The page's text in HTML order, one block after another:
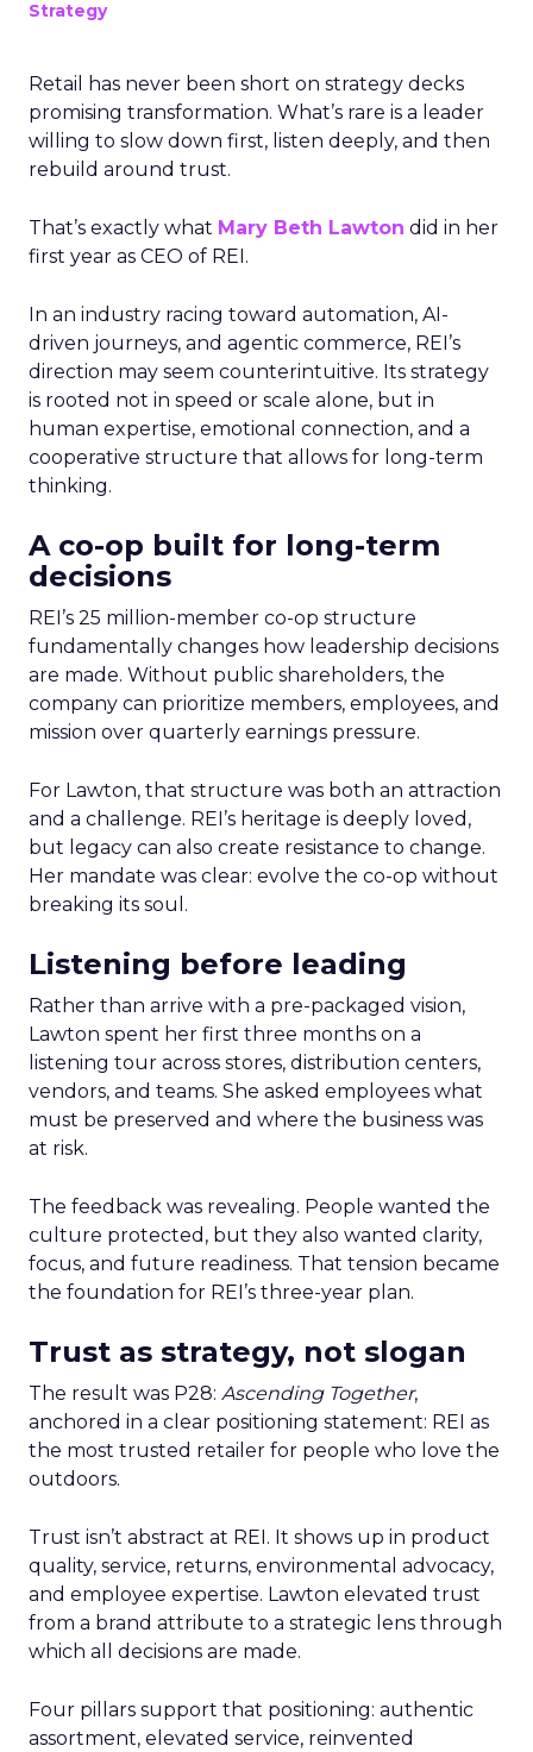
Strategy
Retail has never been short on strategy decks
promising transformation. What’s rare is a leader
willing to slow down first, listen deeply, and then
rebuild around trust.
That’s exactly what Mary Beth Lawton did in her
first year as CEO of REI.
In an industry racing toward automation, AI-
driven journeys, and agentic commerce, REI’s
direction may seem counterintuitive. Its strategy
is rooted not in speed or scale alone, but in
human expertise, emotional connection, and a
cooperative structure that allows for long-term
thinking.
A co-op built for long-term
decisions
REI’s 25 million-member co-op structure
fundamentally changes how leadership decisions
are made. Without public shareholders, the
company can prioritize members, employees, and
mission over quarterly earnings pressure.
For Lawton, that structure was both an attraction
and a challenge. REI’s heritage is deeply loved,
but legacy can also create resistance to change.
Her mandate was clear: evolve the co-op without
breaking its soul.
Listening before leading
Rather than arrive with a pre-packaged vision,
Lawton spent her first three months on a
listening tour across stores, distribution centers,
vendors, and teams. She asked employees what
must be preserved and where the business was
at risk.
The feedback was revealing. People wanted the
culture protected, but they also wanted clarity,
focus, and future readiness. That tension became
the foundation for REI’s three-year plan.
Trust as strategy, not slogan
The result was P28: Ascending Together,
anchored in a clear positioning statement: REI as
the most trusted retailer for people who love the
outdoors.
Trust isn’t abstract at REI. It shows up in product
quality, service, returns, environmental advocacy,
and employee expertise. Lawton elevated trust
from a brand attribute to a strategic lens through
which all decisions are made.
Four pillars support that positioning: authentic
assortment, elevated service, reinvented